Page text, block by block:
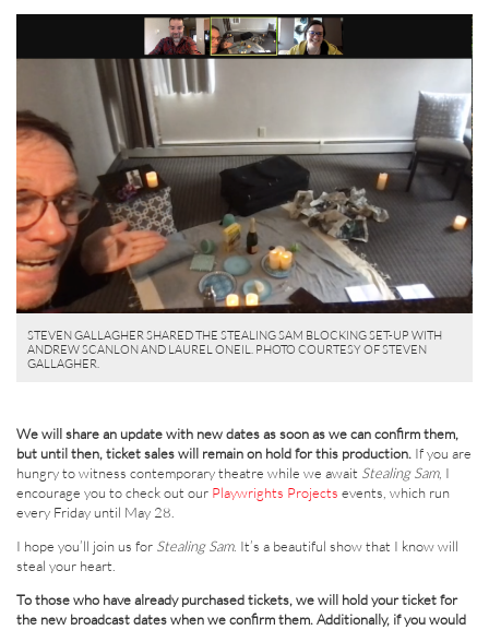
STEVEN GALLAGHER SHARED THE STEALING SAM BLOCKING SET-UP WITH
ANDREW SCANLON AND LAUREL ONEIL. PHOTO COURTESY OF STEVEN
GALLAGHER.
We will share an update with new dates as soon as we can confirm them,
but until then, ticket sales will remain on hold for this production. If you are
hungry to witness contemporary theatre while we await Stealing Sam, I
encourage you to check out our Playwrights Projects events, which run
every Friday until May 28.
I hope you’ll join us for Stealing Sam. It’s a beautiful show that I know will
steal your heart.
To those who have already purchased tickets, we will hold your ticket for
the new broadcast dates when we confirm them. Additionally, if you would